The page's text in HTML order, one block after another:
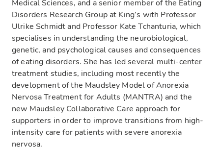
Medical Sciences​, and a senior member of the Eating
Disorders Research Group at King’s with Professor
Ulrike Schmidt and Professor Kate Tchanturia, which
specialises in understanding the neurobiological,
genetic, and psychological causes and consequences
of eating disorders. She has led several multi-center
treatment studies, including most recently the
development of the Maudsley Model of Anorexia
Nervosa Treatment for Adults (MANTRA) and the
new Maudsley Collaborative Care approach for
supporters in order to improve transitions from high-
intensity care for patients with severe anorexia
nervosa.